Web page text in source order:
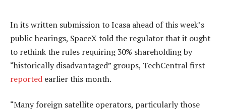
In its written submission to Icasa ahead of this week’s
public hearings, SpaceX told the regulator that it ought
to rethink the rules requiring 30% shareholding by
“historically disadvantaged” groups, TechCentral first
reported earlier this month.
“Many foreign satellite operators, particularly those